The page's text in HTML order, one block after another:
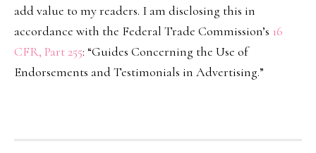
add value to my readers. I am disclosing this in
accordance with the Federal Trade Commission’s 16
CFR, Part 255: “Guides Concerning the Use of
Endorsements and Testimonials in Advertising.”